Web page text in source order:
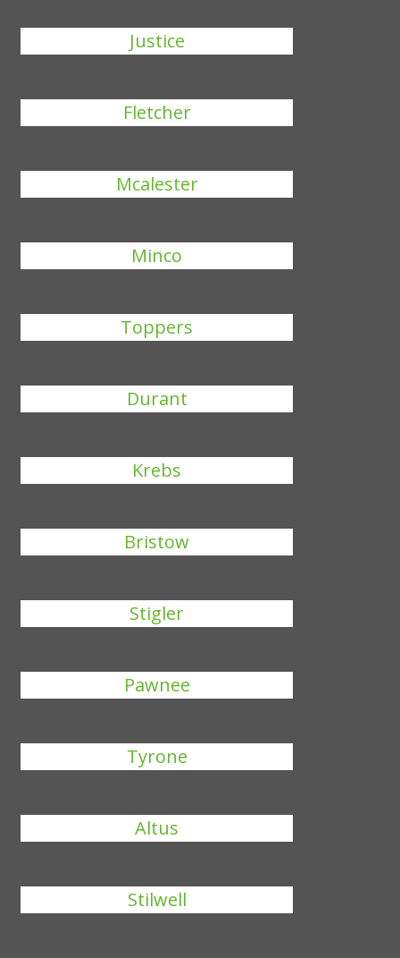
Justice
Fletcher
Mcalester
Minco
Toppers
Durant
Krebs
Bristow
Stigler
Pawnee
Tyrone
Altus
Stilwell